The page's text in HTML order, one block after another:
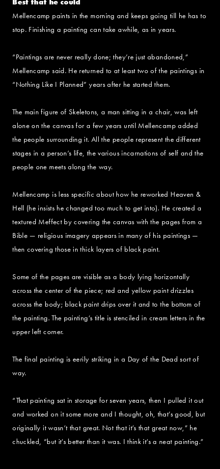
Mellencamp paints in the morning and keeps going till he has to
stop. Finishing a painting can take awhile, as in years.
“Paintings are never really done; they’re just abandoned,”
Mellencamp said. He returned to at least two of the paintings in
“Nothing Like I Planned” years after he started them.
The main figure of Skeletons, a man sitting in a chair, was left
alone on the canvas for a few years until Mellencamp added
the people surrounding it. All the people represent the different
stages in a person’s life, the various incarnations of self and the
people one meets along the way.
Mellencamp is less specific about how he reworked Heaven &
Hell (he insists he changed too much to get into). He created a
textured Meffect by covering the canvas with the pages from a
Bible — religious imagery appears in many of his paintings —
then covering those in thick layers of black paint.
Some of the pages are visible as a body lying horizontally
across the center of the piece; red and yellow paint drizzles
across the body; black paint drips over it and to the bottom of
the painting. The painting’s title is stenciled in cream letters in the
upper left corner.
The final painting is eerily striking in a Day of the Dead sort of
way.
“That painting sat in storage for seven years, then I pulled it out
and worked on it some more and I thought, oh, that’s good, but
originally it wasn’t that great. Not that it’s that great now,” he
chuckled, “but it’s better than it was. I think it’s a neat painting.”